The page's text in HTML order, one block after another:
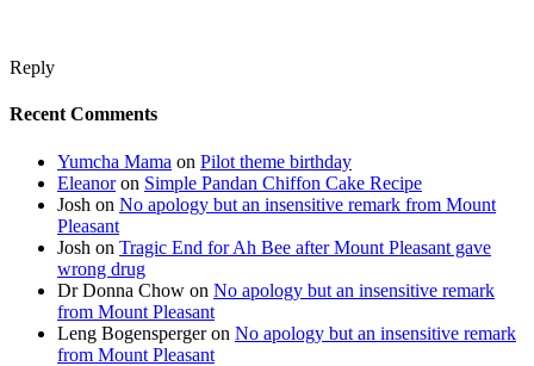
Reply
Recent Comments
Yumcha Mama on Pilot theme birthday
Eleanoron Simple Pandan Chiffon Cake Recipe
Josh on No apology but an insensitive remark from Mount
Pleasant
Josh on Tragic End for Ah Bee after Mount Pleasant gave
wrong drug
Dr Donna Chow on No apology but an insensitive remark
from Mount Pleasant
Leng Bogenspergeron No apology but an insensitive remark
from Mount Pleasant